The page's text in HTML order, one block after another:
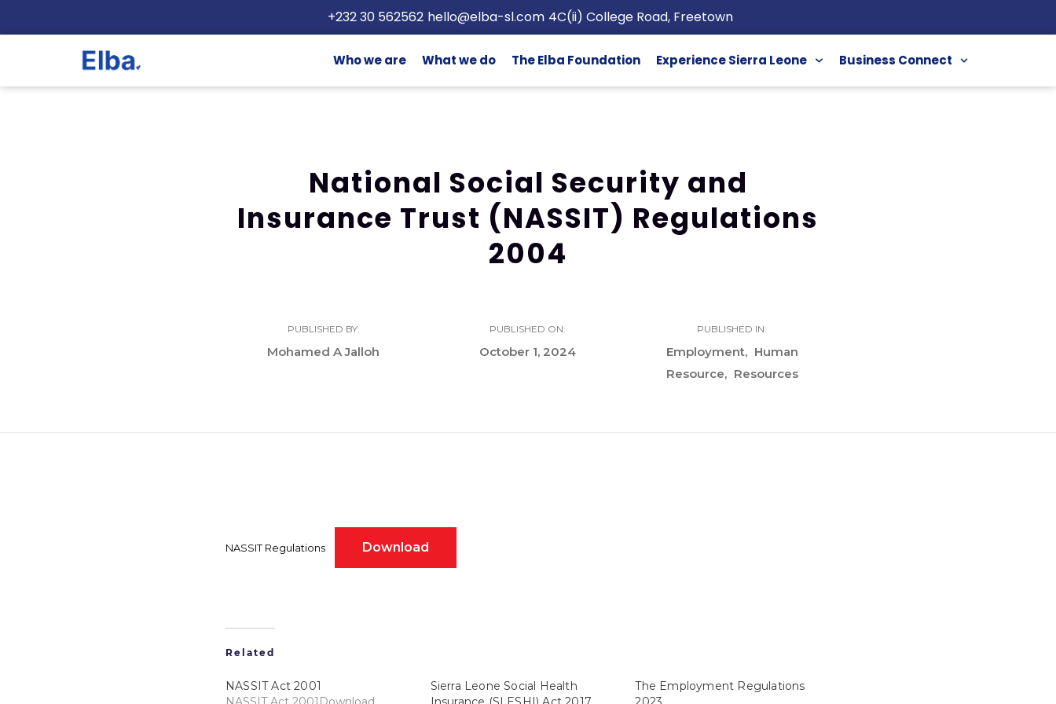
+232 30 562562 hello@elba-sl.com 4C(ii) College Road, Freetown
Who we are What we do The Elba Foundation Experience Sierra Leone Business Connect
National Social Security and
Insurance Trust (NASSIT) Regulations
2004
PUBLISHED BY:
Mohamed A Jalloh
PUBLISHED ON:
October 1, 2024
PUBLISHED IN:
Employment
Human
Resource
Resources
NASSIT Regulations Download
Related
NASSIT Act 2001
Sierra Leone Social Health
The Employment Regulations